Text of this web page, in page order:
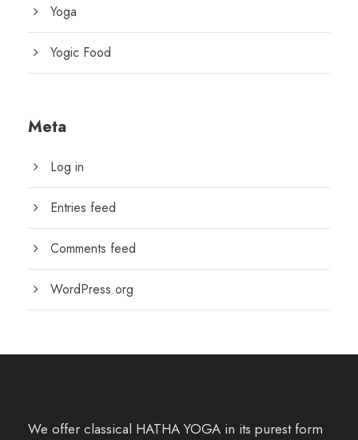
Yoga
Yogic Food
Meta
Log in
Entries feed
Comments feed
WordPress.org
We offer classical HATHA YOGA in its purest form